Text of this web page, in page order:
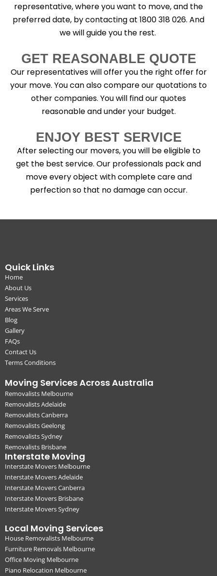
representative, where you want to move, and the
preferred date, by contacting at 1800 318 026. And
we will guide you the rest.
GET REASONABLE QUOTE
Our representatives will offer you the right offer for
your move. You can also compare our quotations to
other companies. You will find our quotes
reasonable and under your budget.
ENJOY BEST SERVICE
After selecting our movers, you will be eligible to
get the best service. Our professionals pack and
move every object with complete care and
perfection so that no damage can occur.
Quick Links
Home
About Us
Services
Areas We Serve
Blog
Gallery
FAQs
Contact Us
Terms Conditions
Moving Services Across Australia
Removalists Melbourne
Removalists Adelaide
Removalists Canberra
Removalists Geelong
Removalists Sydney
Removalists Brisbane
Interstate Moving
Interstate Movers Melbourne
Interstate Movers Adelaide
Interstate Movers Canberra
Interstate Movers Brisbane
Interstate Movers Sydney
Local Moving Services
House Removalists Melbourne
Furniture Removals Melbourne
Office Moving Melbourne
Piano Relocation Melbourne